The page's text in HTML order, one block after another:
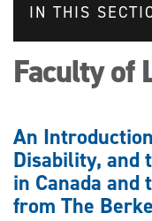
IN THIS
Faculty of
An
Disability, and
in Canada and
from The